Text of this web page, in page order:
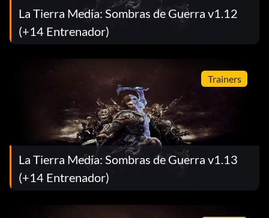
La Tierra Media: Sombras de Guerra v1.12
(+14 Entrenador)
Trainers
La Tierra Media: Sombras de Guerra v1.13
(+14 Entrenador)